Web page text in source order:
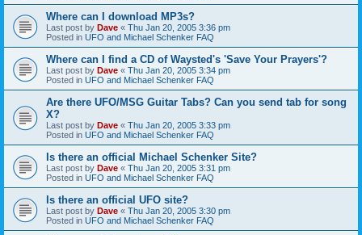
Where can I download MP3s?
Last post by Dave « Thu Jan 20, 2005 3:36 pm
Posted in UFO and Michael Schenker FAQ
Where can I find a CD of Waysted's 'Save Your Prayers'?
Last post by Dave « Thu Jan 20, 2005 3:34 pm
Posted in UFO and Michael Schenker FAQ
Are there UFO/MSG Guitar Tabs? Can you send tab for song
X?
Last post by Dave « Thu Jan 20, 2005 3:33 pm
Posted in UFO and Michael Schenker FAQ
Is there an official Michael Schenker Site?
Last post by Dave « Thu Jan 20, 2005 3:31 pm
Posted in UFO and Michael Schenker FAQ
Is there an official UFO site?
Last post by Dave « Thu Jan 20, 2005 3:30 pm
Posted in UFO and Michael Schenker FAQ